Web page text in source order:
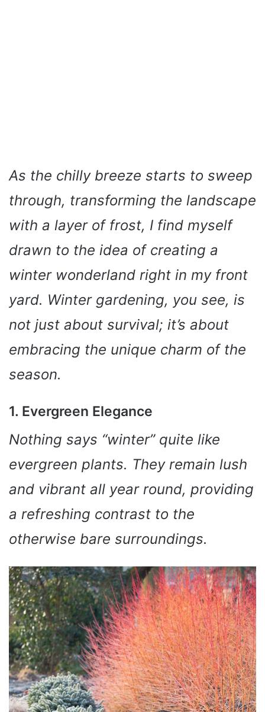
As the chilly breeze starts to sweep
through, transforming the landscape
with a layer of frost, I find myself
drawn to the idea of creating a
winter wonderland right in my front
yard. Winter gardening, you see, is
not just about survival; it’s about
embracing the unique charm of the
season.
1. Evergreen Elegance
Nothing says “winter” quite like
evergreen plants. They remain lush
and vibrant all year round, providing
a refreshing contrast to the
otherwise bare surroundings.